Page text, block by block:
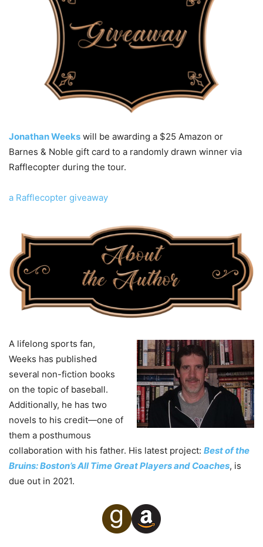
Jonathan Weeks will be awarding a $25 Amazon or
Barnes & Noble gift card to a randomly drawn winner via
Rafflecopter during the tour.
a Rafflecopter giveaway
A lifelong sports fan,
Weeks has published
several non-fiction books
on the topic of baseball.
Additionally, he has two
novels to his credit—one of
them a posthumous
collaboration with his father. His latest project: Best of the
Bruins: Boston’s All Time Great Players and Coaches, is
due out in 2021.